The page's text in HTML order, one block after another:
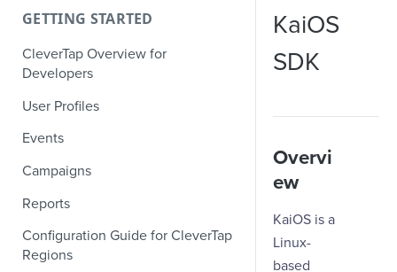
GETTING STARTED
CleverTap Overview for
Developers
User Profiles
Events
Campaigns
Reports
Configuration Guide for CleverTap
Regions
KaiOS
SDK
Overvi
ew
KaiOS is a
Linux-
based